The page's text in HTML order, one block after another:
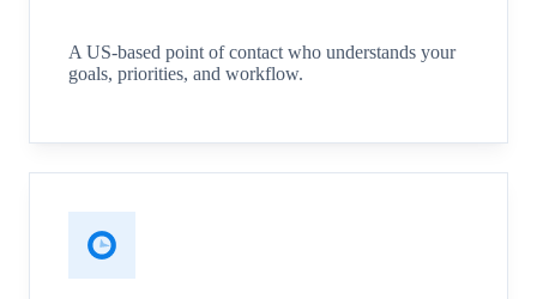
A US-based point of contact who understands your
goals, priorities, and workflow.